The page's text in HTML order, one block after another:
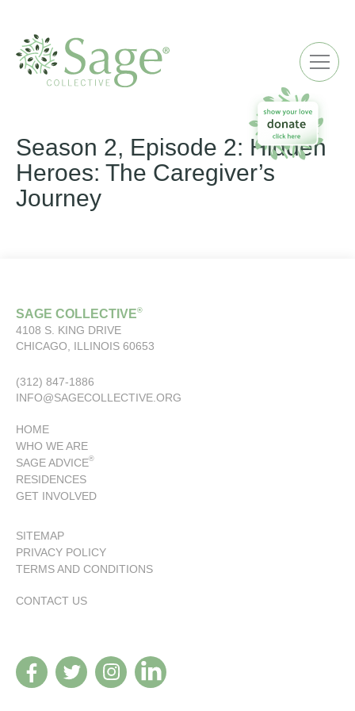
Season 2, Episode 2: Hidden
Heroes: The Caregiver’s
Journey
SAGE COLLECTIVE®
4108 S. KING DRIVE
CHICAGO, ILLINOIS 60653
(312) 847-1886
INFO@SAGECOLLECTIVE.ORG
HOME
WHO WE ARE
SAGE ADVICE®
RESIDENCES
GET INVOLVED
SITEMAP
PRIVACY POLICY
TERMS AND CONDITIONS
CONTACT US